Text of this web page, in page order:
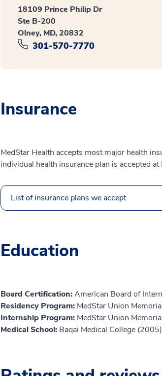
18109 Prince Philip Dr
Ste B-200
Olney, MD, 20832
301-570-7770
Insurance
MedStar Health accepts most major health
individual health insurance plan is accepted
List of insurance plans we accept
Education
Board Certification:American Board of
Residency Program: MedStar Union
Internship Program: MedStar Union
Medical School: Baqai Medical College (2005)